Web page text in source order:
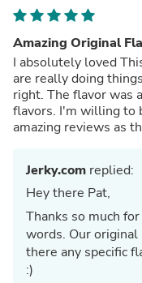
Amazing Original
I absolutely loved
are really doing
right. The flavor was
flavors. I'm willing to
amazing reviews as
Jerky.com replied:
Hey there Pat,
Thanks so much
words. Our
there any specific
:)